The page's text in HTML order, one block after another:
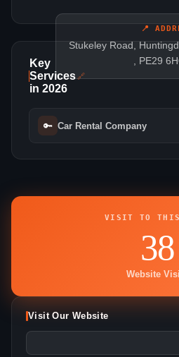
📍
Stukeley Road,
, PE29
Key
Services
in 2026
🔗
🔑 Car Rental Company
VISIT TO THIS
38
Website
Visit Our Website